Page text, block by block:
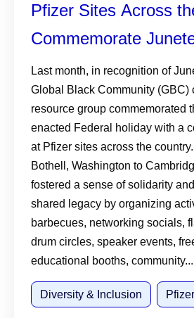
Pfizer Sites Across
Commemorate
Last month, in recognition of
Global Black Community (GBC)
resource group commemorated
enacted Federal holiday with a
at Pfizer sites across the
Bothell, Washington to
fostered a sense of solidarity
shared legacy by organizing
barbecues, networking socials,
drum circles, speaker events,
educational booths, community...
Diversity & Inclusion